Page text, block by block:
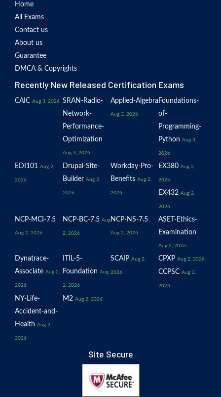
Home
All Exams
Contact us
About us
Guarantee
DMCA & Copyrights
Recently New Released Certification Exams
CAIC Aug 3, 2026 SRAN-Radio-
Network-
Performance-
Optimization
Aug 3, 2026
Applied-Algebra
Aug 3, 2026
Foundations-
of-
Programming-
Python Aug 3,
2026
EDI101 Aug 2,
2026
Drupal-Site-
Builder Aug 2,
2026
Workday-Pro-
Benefits Aug 2,
2026
EX380 Aug 2,
2026
EX432 Aug 2,
2026
NCP-MCI-7.5
Aug 2, 2026
NCP-BC-7.5 Aug
2, 2026
NCP-NS-7.5
Aug 2, 2026
ASET-Ethics-
Examination
Aug 2, 2026
Dynatrace-
Associate Aug 2,
2026
ITIL-5-
Foundation Aug
2, 2026
SCAIP Aug 2,
2026
CPXP Aug 2, 2026
CCPSC Aug 2,
2026
NY-Life-
Accident-and-
Health Aug 2,
2026
M2 Aug 2, 2026
Site Secure